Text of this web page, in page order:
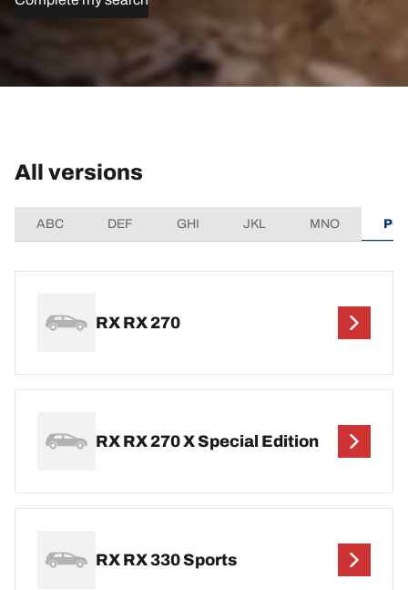
All versions
ABC DEF GHI JKL MNO
RX RX 270
RX RX 270 X Special Edition
RX RX 330 Sports